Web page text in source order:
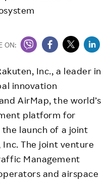
ON:
Inc., a leader in
innovation
AirMap, the world’s
platform for
launch of a joint
The joint venture
Management
and airspace